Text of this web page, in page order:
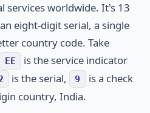
services worldwide. It's 13
eight-digit serial, a single
country code. Take
EE
is the service indicator
is the serial, 9
is a check
country, India.